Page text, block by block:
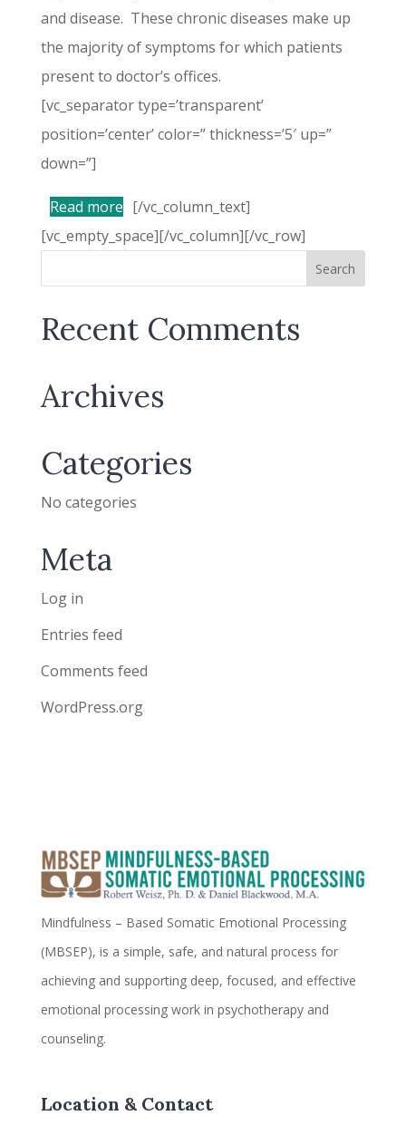
and disease. These chronic diseases make up
the majority of symptoms for which patients
present to doctor’s offices.
[vc_separator type=’transparent’
position=’center’ color=” thickness=’5′ up=”
down=”]
Read more [/vc_column_text]
[vc_empty_space][/vc_column][/vc_row]
Recent Comments
Archives
Categories
No categories
Meta
Log in
Entries feed
Comments feed
WordPress.org
Mindfulness – Based Somatic Emotional Processing
(MBSEP), is a simple, safe, and natural process for
achieving and supporting deep, focused, and effective
emotional processing work in psychotherapy and
counseling.
Location & Contact